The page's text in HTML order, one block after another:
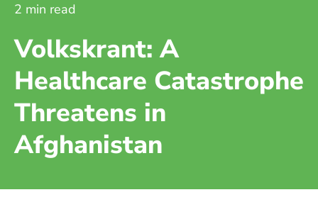
2 min read
Volkskrant: A
Healthcare Catastrophe
Threatens in
Afghanistan